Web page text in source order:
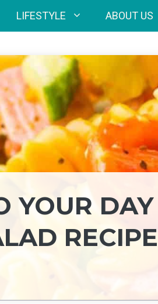
LIFESTYLE ABOUT US
YOUR